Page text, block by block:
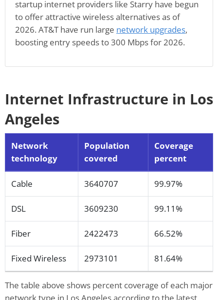
startup internet providers like Starry have begun
to offer attractive wireless alternatives as of
2026. AT&T have run large network upgrades,
boosting entry speeds to 300 Mbps for 2026.
Internet Infrastructure in Los
Angeles
Network
technology
Population
covered
Coverage
percent
Cable 3640707 99.97%
DSL 3609230 99.11%
Fiber 2422473 66.52%
Fixed Wireless 2973101 81.64%
The table above shows percent coverage of each major